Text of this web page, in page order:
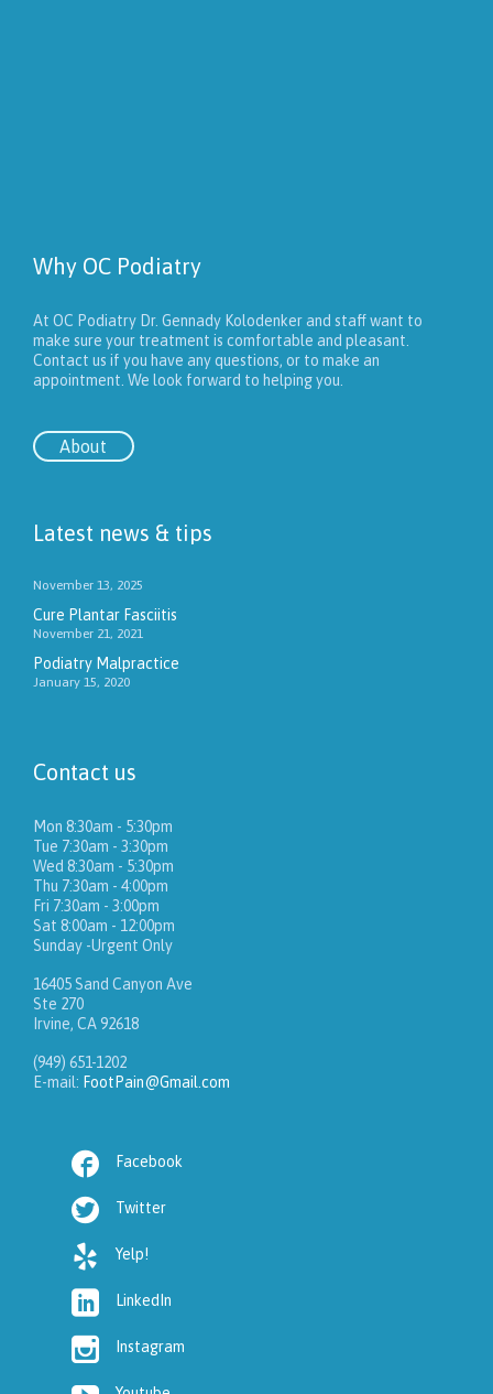
Why OC Podiatry
At OC Podiatry Dr. Gennady Kolodenker and staff want to
make sure your treatment is comfortable and pleasant.
Contact us if you have any questions, or to make an
appointment. We look forward to helping you.
About
Latest news & tips
November 13, 2025
Cure Plantar Fasciitis
November 21, 2021
Podiatry Malpractice
January 15, 2020
Contact us
Mon 8:30am - 5:30pm
Tue 7:30am - 3:30pm
Wed 8:30am - 5:30pm
Thu 7:30am - 4:00pm
Fri 7:30am - 3:00pm
Sat 8:00am - 12:00pm
Sunday -Urgent Only
16405 Sand Canyon Ave
Ste 270
Irvine, CA 92618
(949) 651-1202
E-mail: FootPain@Gmail.com
 Facebook
 Twitter
 Yelp!
 LinkedIn
 Instagram